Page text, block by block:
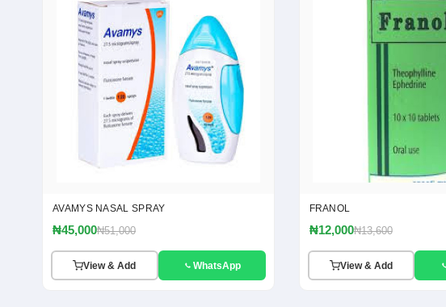
AVAMYS NASAL SPRAY
₦45,000₦51,000
View & Add WhatsApp
FRANOL
₦12,000₦13,600
View & Add